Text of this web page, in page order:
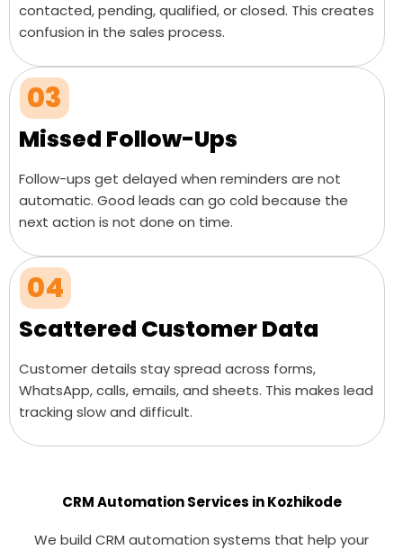
contacted, pending, qualified, or closed. This creates
confusion in the sales process.
03
Missed Follow-Ups
Follow-ups get delayed when reminders are not
automatic. Good leads can go cold because the
next action is not done on time.
04
Scattered Customer Data
Customer details stay spread across forms,
WhatsApp, calls, emails, and sheets. This makes lead
tracking slow and difficult.
CRM Automation Services in Kozhikode
We build CRM automation systems that help your